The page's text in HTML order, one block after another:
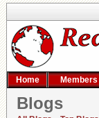
Home Members
Blogs
Recovering